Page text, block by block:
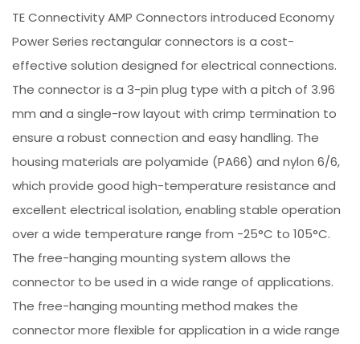
TE Connectivity AMP Connectors introduced Economy
Power Series rectangular connectors is a cost-
effective solution designed for electrical connections.
The connector is a 3-pin plug type with a pitch of 3.96
mm and a single-row layout with crimp termination to
ensure a robust connection and easy handling. The
housing materials are polyamide (PA66) and nylon 6/6,
which provide good high-temperature resistance and
excellent electrical isolation, enabling stable operation
over a wide temperature range from -25°C to 105°C.
The free-hanging mounting system allows the
connector to be used in a wide range of applications.
The free-hanging mounting method makes the
connector more flexible for application in a wide range